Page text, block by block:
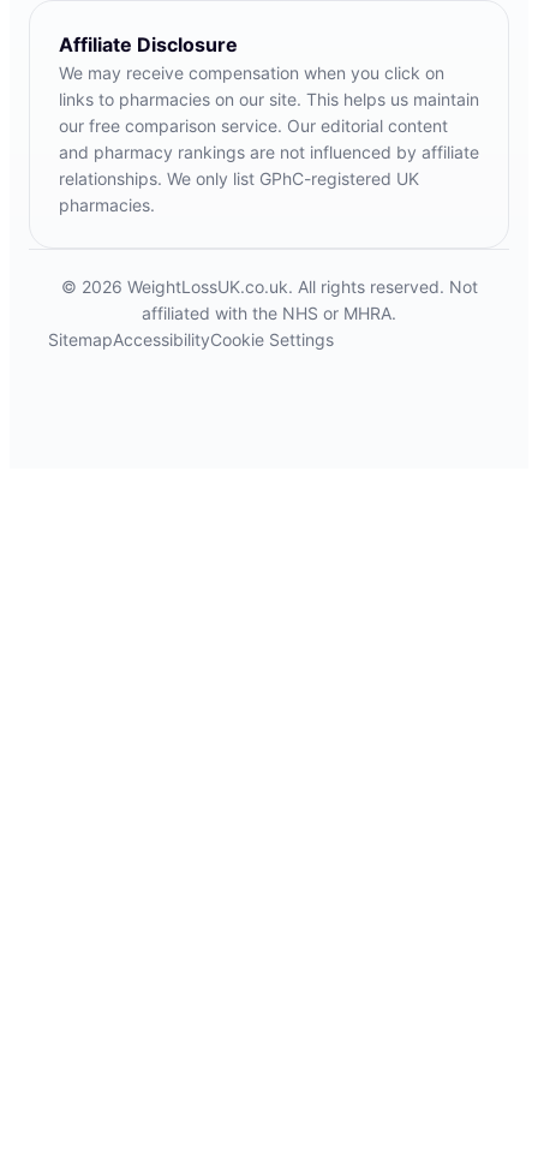
Affiliate Disclosure
We may receive compensation when you click on
links to pharmacies on our site. This helps us maintain
our free comparison service. Our editorial content
and pharmacy rankings are not influenced by affiliate
relationships. We only list GPhC-registered UK
pharmacies.
© 2026 WeightLossUK.co.uk. All rights reserved. Not
affiliated with the NHS or MHRA.
SitemapAccessibilityCookie Settings